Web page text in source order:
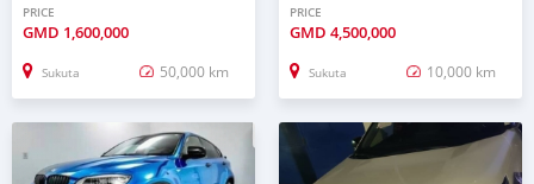
PRICE
GMD 1,600,000
Sukuta 50,000 km
PRICE
GMD 4,500,000
Sukuta 10,000 km